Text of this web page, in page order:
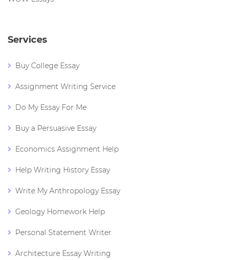
Services
Buy College Essay
Assignment Writing Service
Do My Essay For Me
Buy a Persuasive Essay
Economics Assignment Help
Help Writing History Essay
Write My Anthropology Essay
Geology Homework Help
Personal Statement Writer
Architecture Essay Writing